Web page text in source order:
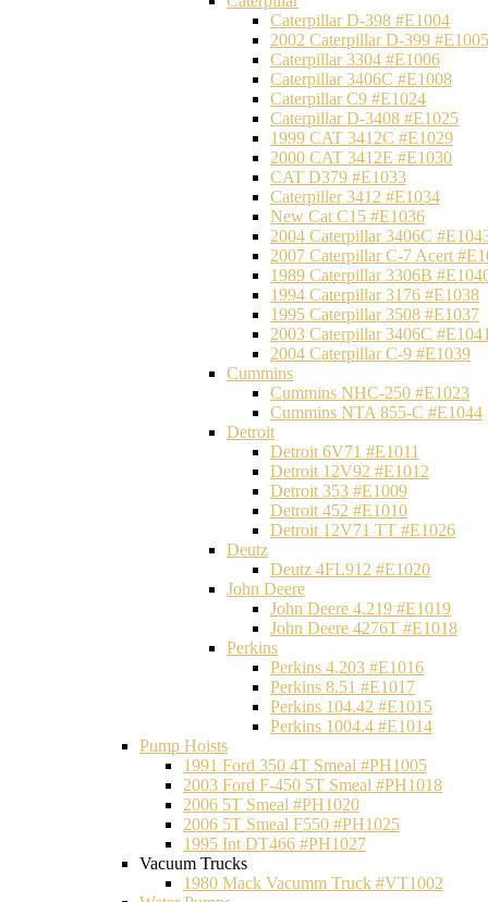
Caterpillar D-398 #E1004
2002 Caterpillar D-399 #E1005
Caterpillar 3304 #E1006
Caterpillar 3406C #E1008
Caterpillar C9 #E1024
Caterpillar D-3408 #E1025
1999 CAT 3412C #E1029
2000 CAT 3412E #E1030
CAT D379 #E1033
Caterpiller 3412 #E1034
New Cat C15 #E1036
2004 Caterpillar 3406C
2007 Caterpillar C-7 Acert
1989 Caterpillar 3306B
1994 Caterpillar 3176 #E1038
1995 Caterpillar 3508 #E1037
2003 Caterpillar 3406C
2004 Caterpillar C-9 #E1039
Cummins
Cummins NHC-250 #E1023
Cummins NTA 855-C #E1044
Detroit
Detroit 6V71 #E1011
Detroit 12V92 #E1012
Detroit 353 #E1009
Detroit 452 #E1010
Detroit 12V71 TT #E1026
Deutz
Deutz 4FL912 #E1020
John Deere
John Deere 4.219 #E1019
John Deere 4276T #E1018
Perkins
Perkins 4.203 #E1016
Perkins 8.51 #E1017
Perkins 104.42 #E1015
Perkins 1004.4 #E1014
Pump Hoists
1991 Ford 350 4T Smeal #PH1005
2003 Ford F-450 5T Smeal #PH1018
2006 5T Smeal #PH1020
2006 5T Smeal F550 #PH1025
1995 Int DT466 #PH1027
Vacuum Trucks
1980 Mack Vacumm Truck #VT1002